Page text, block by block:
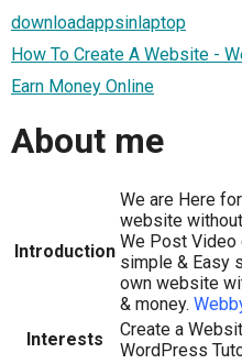
downloadappsinlaptop
How To Create A Website -
Earn Money Online
About me
Introduction
We are Here
website
We Post Video
simple & Easy
own website
& money.
Interests
Create a
WordPress